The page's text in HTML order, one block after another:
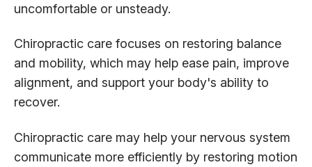
uncomfortable or unsteady.
Chiropractic care focuses on restoring balance
and mobility, which may help ease pain, improve
alignment, and support your body's ability to
recover.
Chiropractic care may help your nervous system
communicate more efficiently by restoring motion